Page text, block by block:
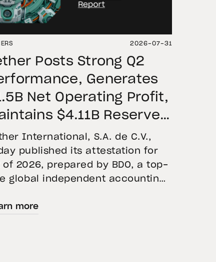
2026-07-31
Posts Strong Q2
Generates
Net Operating Profit,
$4.11B Reserve
and Expands Gold
to More Than 146
International, S.A. de C.V.,
published its attestation for
of 2026, prepared by BDO, a top-
global independent accounting
of Tether’s Financial
more